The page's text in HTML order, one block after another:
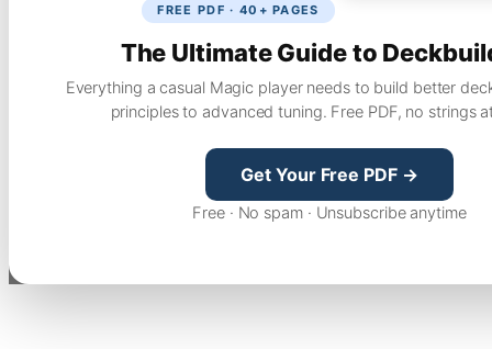
FREE PDF · 40+ PAGES
The Ultimate Guide to
Everything a casual Magic player needs to build better
principles to advanced tuning. Free PDF, no strings
Get Your Free PDF →
Free · No spam · Unsubscribe anytime